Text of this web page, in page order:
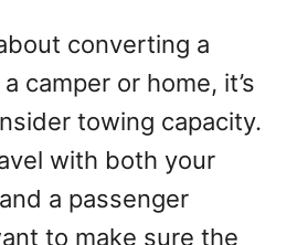
converting a
camper or home, it’s
towing capacity.
with both your
a passenger
to make sure the